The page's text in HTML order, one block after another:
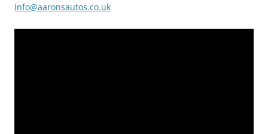
info@aaronsautos.co.uk